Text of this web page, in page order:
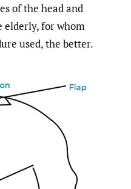
of the head and
elderly, for whom
used, the better.